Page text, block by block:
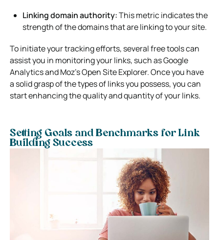
Linking domain authority:This metric indicates the
strength of the domains that are linking to your site.
To initiate your tracking efforts, several free tools can
assist you in monitoring your links, such as Google
Analytics and Moz’s Open Site Explorer. Once you have
a solid grasp of the types of links you possess, you can
start enhancing the quality and quantity of your links.
Setting Goals and Benchmarks for Link
Building Success